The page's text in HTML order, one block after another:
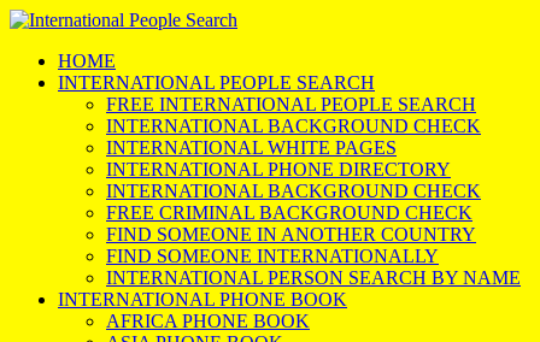
HOME
INTERNATIONAL PEOPLE SEARCH
FREE INTERNATIONAL PEOPLE SEARCH
INTERNATIONAL BACKGROUND CHECK
INTERNATIONAL WHITE PAGES
INTERNATIONAL PHONE DIRECTORY
INTERNATIONAL BACKGROUND CHECK
FREE CRIMINAL BACKGROUND CHECK
FIND SOMEONE IN ANOTHER COUNTRY
FIND SOMEONE INTERNATIONALLY
INTERNATIONAL PERSON SEARCH BY NAME
INTERNATIONAL PHONE BOOK
AFRICA PHONE BOOK